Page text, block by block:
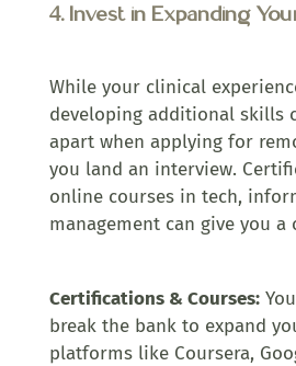
4. Invest in Expanding
While your clinical
developing additional skills
apart when applying for
you land an interview.
online courses in tech,
management can give you a
Certifications & Courses:
break the bank to expand
platforms like Coursera,